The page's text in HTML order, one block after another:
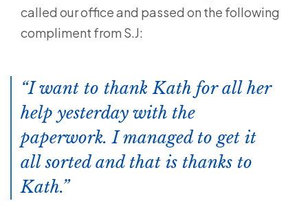
called our office and passed on the following
compliment from S.J:
I want to thank Kath for all her
help yesterday with the
paperwork. I managed to get it
all sorted and that is thanks to
Kath.